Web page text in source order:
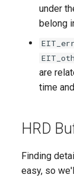
under
belong
are
time
HRD
Finding
easy, so